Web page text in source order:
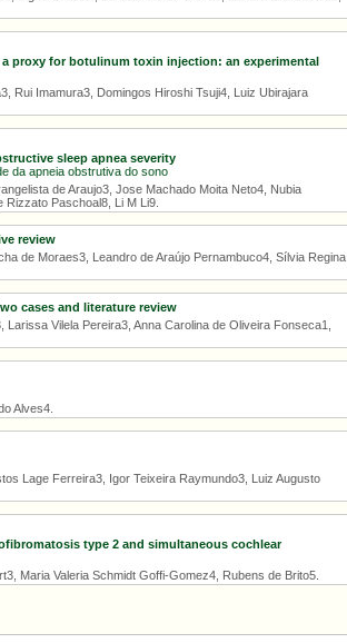
proxy for botulinum toxin injection: an experimental
Rui Imamura3, Domingos Hiroshi Tsuji4, Luiz Ubirajara
sleep apnea severity
da apneia obstrutiva do sono
de Araujo3, Jose Machado Moita Neto4, Nubia
Paschoal8, Li M Li9.
review
de Moraes3, Leandro de Araújo Pernambuco4, Sílvia Regina
cases and literature review
Vilela Pereira3, Anna Carolina de Oliveira Fonseca1,
Alves4.
Lage Ferreira3, Igor Teixeira Raymundo3, Luiz Augusto
type 2 and simultaneous cochlear
Maria Valeria Schmidt Goffi-Gomez4, Rubens de Brito5.